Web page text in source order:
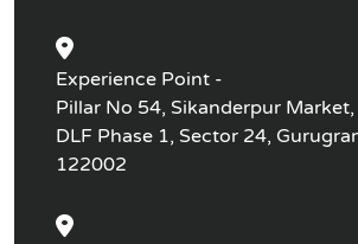
Experience Point -
Pillar No 54, Sikanderpur
DLF Phase 1, Sector 24,
122002